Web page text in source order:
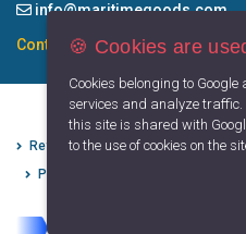
info@maritimegoods.com
Contact
Refund Cancellation Conditions
Privacy Principles
🍪 Cookies are
Cookies belonging to
services and analyze
this site is shared with
to the use of cookies on the